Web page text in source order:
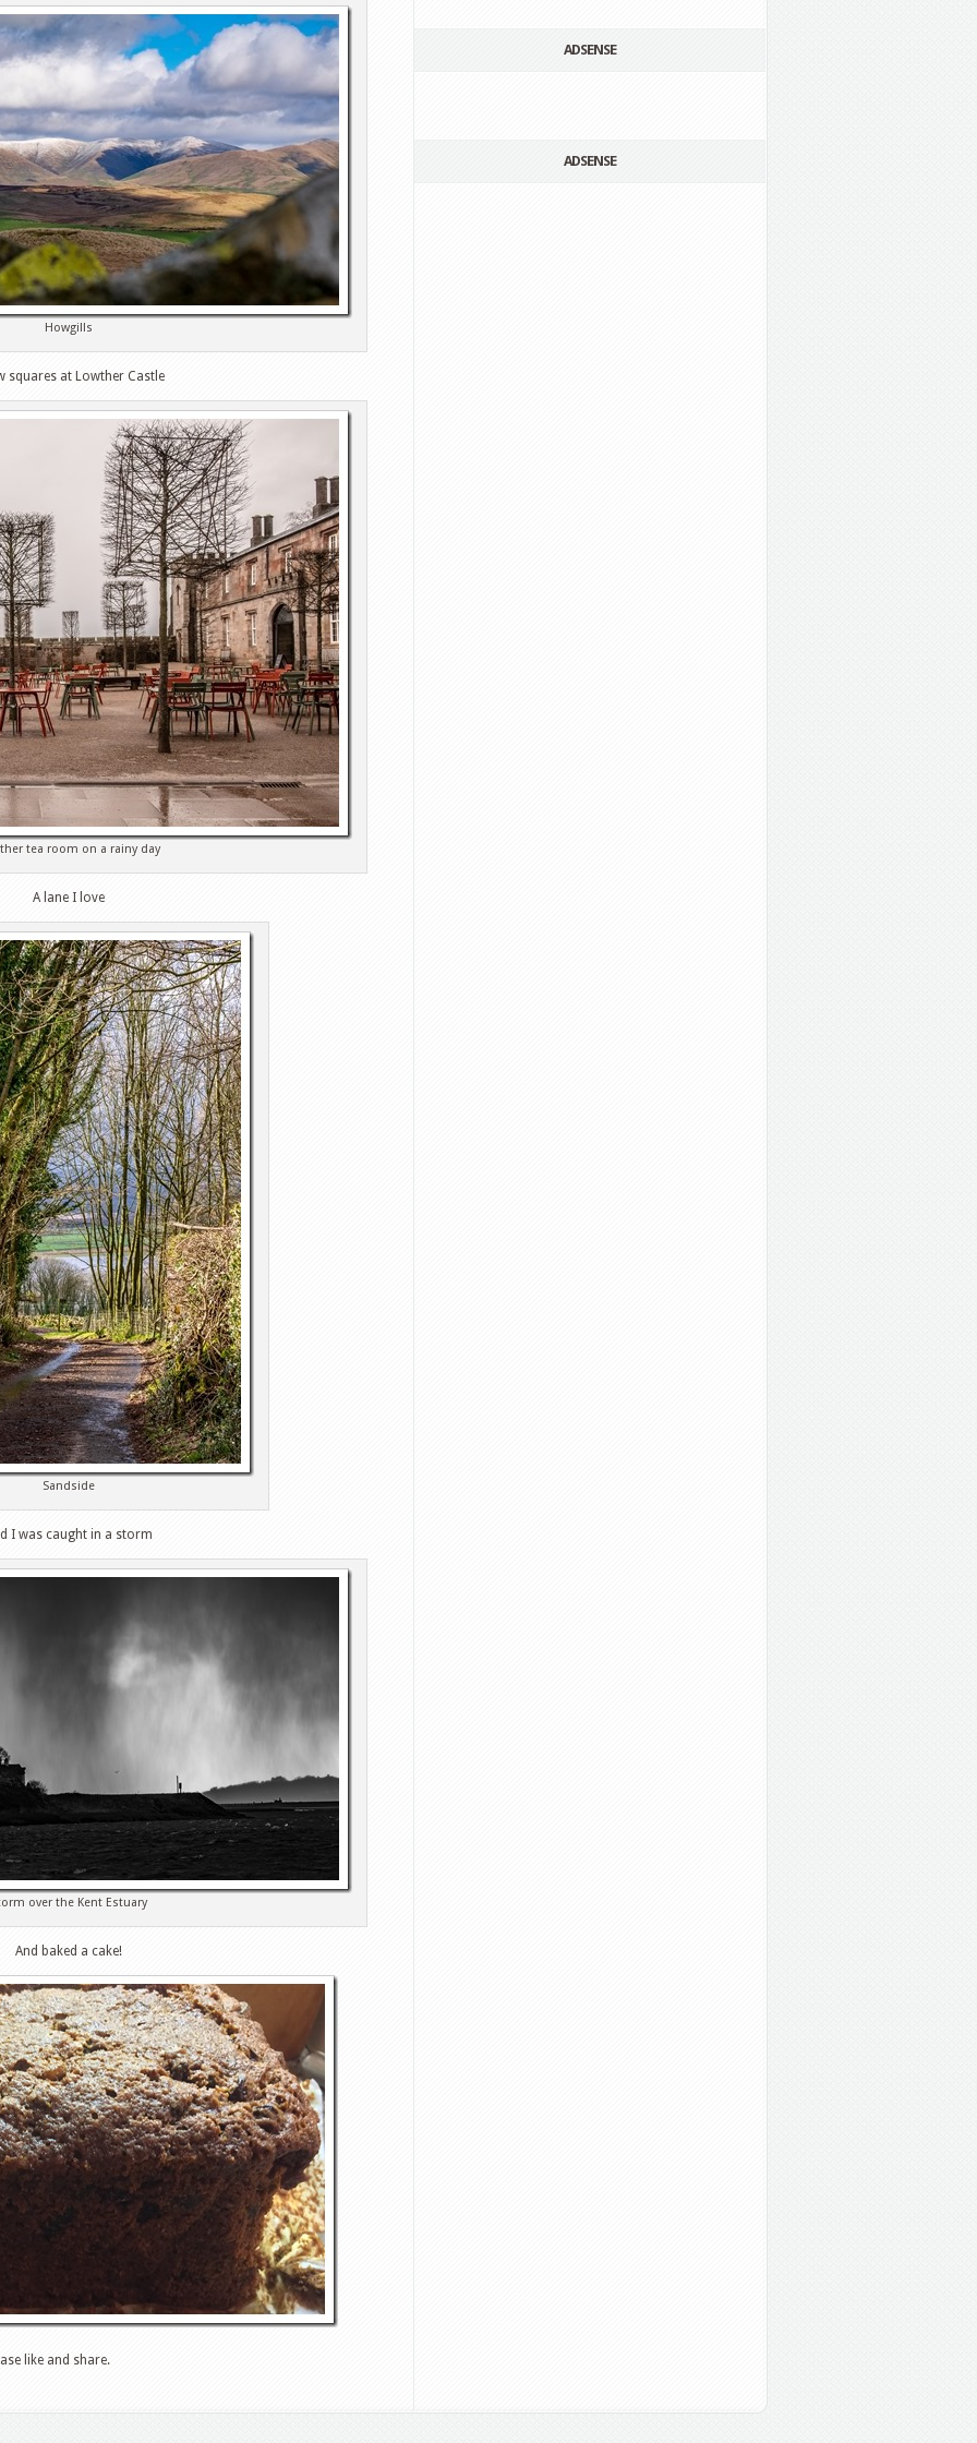
Howgills
squares at Lowther Castle
tea room on a rainy day
A lane I love
Sandside
I was caught in a storm
over the Kent Estuary
And baked a cake!
like and share.
ADSENSE
ADSENSE